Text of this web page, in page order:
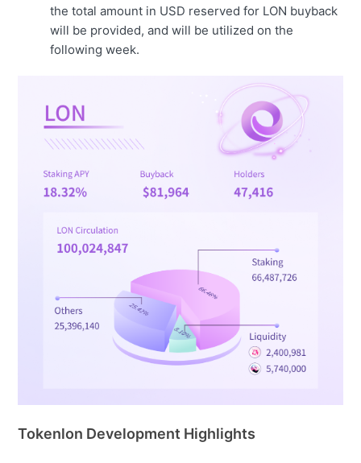
the total amount in USD reserved for LON buyback
will be provided, and will be utilized on the
following week.
Tokenlon Development Highlights